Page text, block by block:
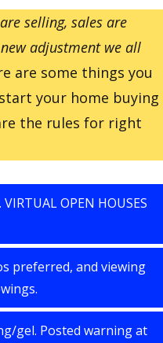
selling, sales are
adjustment we all
are some things you
your home buying
the rules for right
OPEN HOUSES
preferred, and viewing
gel. Posted warning at